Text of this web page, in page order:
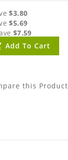
$3.80
$5.69
$7.59
Add To Cart
this Product